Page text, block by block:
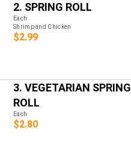
2. SPRING ROLL
Each
Shrimp and Chicken
$2.99
3. VEGETARIAN SPRING
ROLL
Each
$2.80